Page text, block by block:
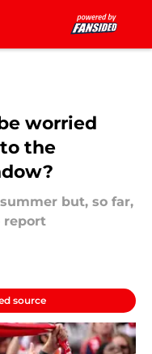
worried
the
but, so far,
report
source